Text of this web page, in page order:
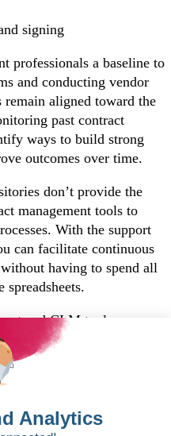
signing
professionals a baseline to
and conducting vendor
remain aligned toward the
past contract
ways to build strong
outcomes over time.
don’t provide the
management tools to
With the support
can facilitate continuous
having to spend all
and CLM tools
sector, explore our